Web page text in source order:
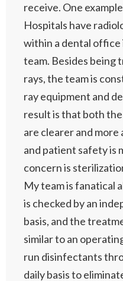
receive. One
Hospitals have
within a dental office
team. Besides being
rays, the team is
ray equipment and
result is that both
are clearer and
and patient safety is
concern is
My team is fanatical
is checked by an
basis, and the
similar to an
run disinfectants
daily basis to